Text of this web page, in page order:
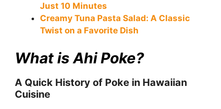
Just 10 Minutes
Creamy Tuna Pasta Salad: A Classic
Twist on a Favorite Dish
What is Ahi Poke?
A Quick History of Poke in Hawaiian
Cuisine